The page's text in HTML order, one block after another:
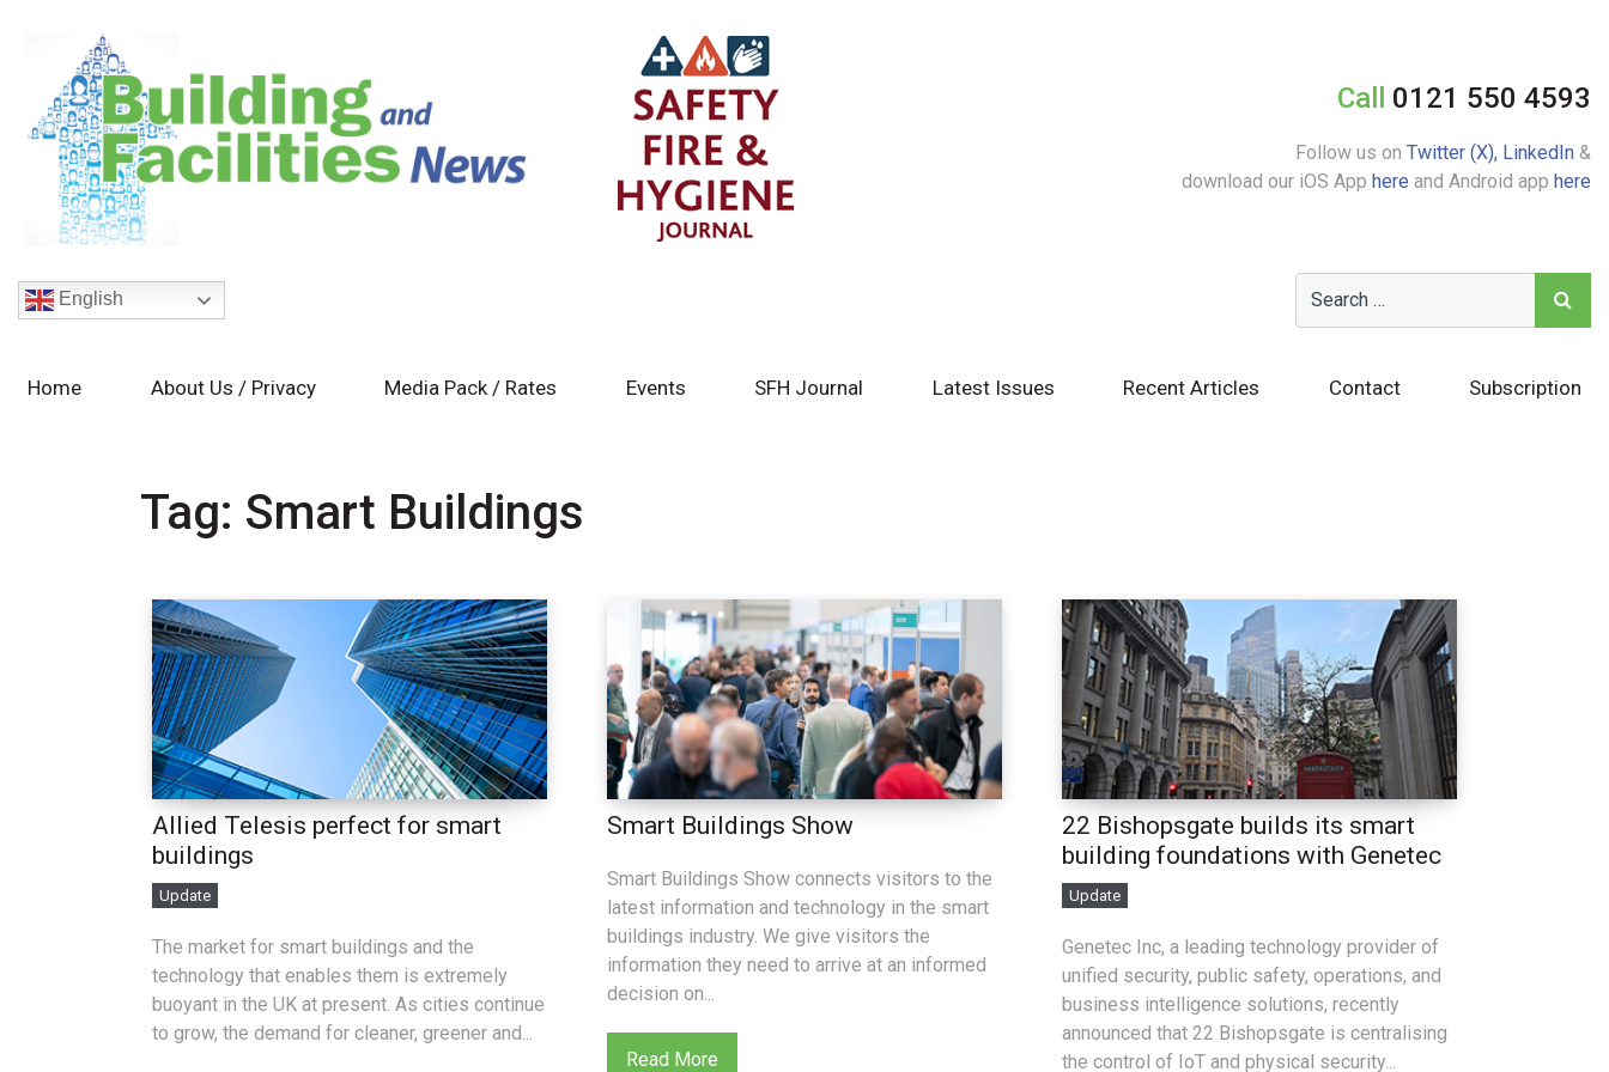
Call 0121 550 4593
Follow us on Twitter (X), LinkedIn &
download our iOS App here and Android app here
English
Home About Us / Privacy Media Pack / Rates Events SFH Journal Latest Issues Recent Articles Contact Subscription
Tag: Smart Buildings
Allied Telesis perfect for smart
buildings
Update
The market for smart buildings and the
technology that enables them is extremely
buoyant in the UK at present. As cities continue
to grow, the demand for cleaner, greener and...
Smart Buildings Show
Smart Buildings Show connects visitors to the
latest information and technology in the smart
buildings industry. We give visitors the
information they need to arrive at an informed
decision on...
Read More
22 Bishopsgate builds its smart
building foundations with Genetec
Update
Genetec Inc, a leading technology provider of
unified security, public safety, operations, and
business intelligence solutions, recently
announced that 22 Bishopsgate is centralising
the control of IoT and physical security...